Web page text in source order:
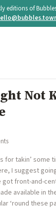
editions of
Not
for takin’ some
I suggest
got front-and-
available in
‘round these